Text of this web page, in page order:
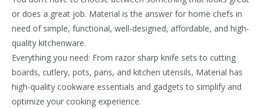
or does a great job. Material is the answer for home chefs in
need of simple, functional, well-designed, affordable, and high-
quality kitchenware.
Everything you need: From razor sharp knife sets to cutting
boards, cutlery, pots, pans, and kitchen utensils, Material has
high-quality cookware essentials and gadgets to simplify and
optimize your cooking experience.